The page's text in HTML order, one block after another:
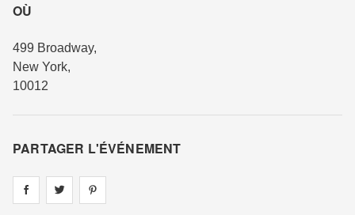
OÙ
499 Broadway,
New York,
10012
PARTAGER L'ÉVÉNEMENT
Share on facebook
Share on